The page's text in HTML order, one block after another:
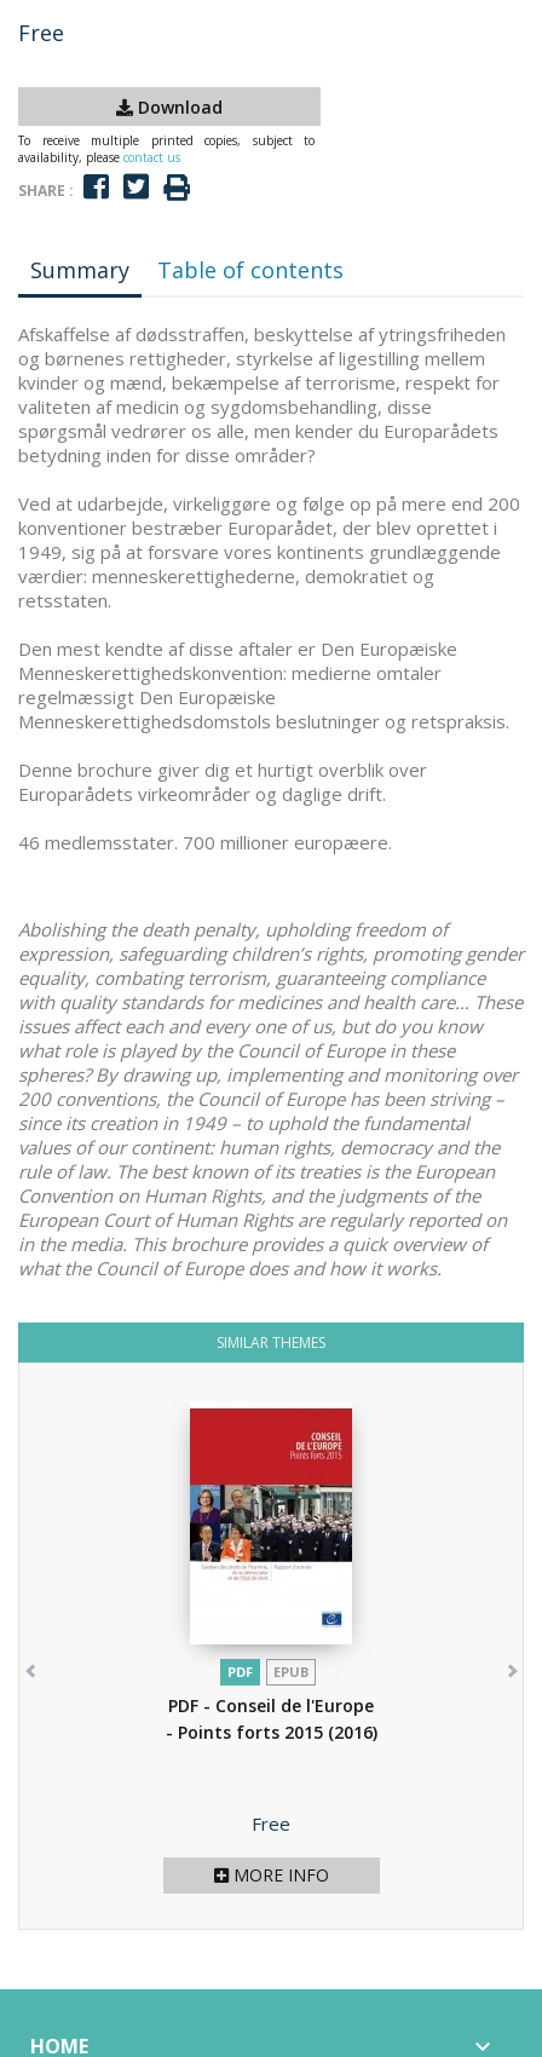
Free
Download
To receive multiple printed copies, subject to
availability, please contact us
SHARE :
Summary Table of contents
Afskaffelse af dødsstraffen, beskyttelse af ytringsfriheden
og børnenes rettigheder, styrkelse af ligestilling mellem
kvinder og mænd, bekæmpelse af terrorisme, respekt for
valiteten af medicin og sygdomsbehandling, disse
spørgsmål vedrører os alle, men kender du Europarådets
betydning inden for disse områder?
Ved at udarbejde, virkeliggøre og følge op på mere end 200
konventioner bestræber Europarådet, der blev oprettet i
1949, sig på at forsvare vores kontinents grundlæggende
værdier: menneskerettighederne, demokratiet og
retsstaten.
Den mest kendte af disse aftaler er Den Europæiske
Menneskerettighedskonvention: medierne omtaler
regelmæssigt Den Europæiske
Menneskerettighedsdomstols beslutninger og retspraksis.
Denne brochure giver dig et hurtigt overblik over
Europarådets virkeområder og daglige drift.
46 medlemsstater. 700 millioner europæere.
Abolishing the death penalty, upholding freedom of
expression, safeguarding children’s rights, promoting gender
equality, combating terrorism, guaranteeing compliance
with quality standards for medicines and health care… These
issues affect each and every one of us, but do you know
what role is played by the Council of Europe in these
spheres? By drawing up, implementing and monitoring over
200 conventions, the Council of Europe has been striving –
since its creation in 1949 – to uphold the fundamental
values of our continent: human rights, democracy and the
rule of law. The best known of its treaties is the European
Convention on Human Rights, and the judgments of the
European Court of Human Rights are regularly reported on
in the media. This brochure provides a quick overview of
what the Council of Europe does and how it works.
SIMILAR THEMES
PDF EPUB
PDF - Conseil de l'Europe
- Points forts 2015 (2016)
Price
Free
MORE INFO
HOME 